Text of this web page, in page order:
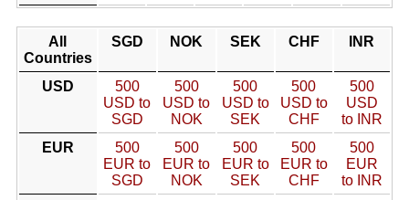
All
Countries
SGD NOK SEK CHF INR
USD
500
USD to
SGD
500
USD to
NOK
500
USD to
SEK
500
USD to
CHF
500
USD
to INR
EUR
500
EUR to
SGD
500
EUR to
NOK
500
EUR to
SEK
500
EUR to
CHF
500
EUR
to INR